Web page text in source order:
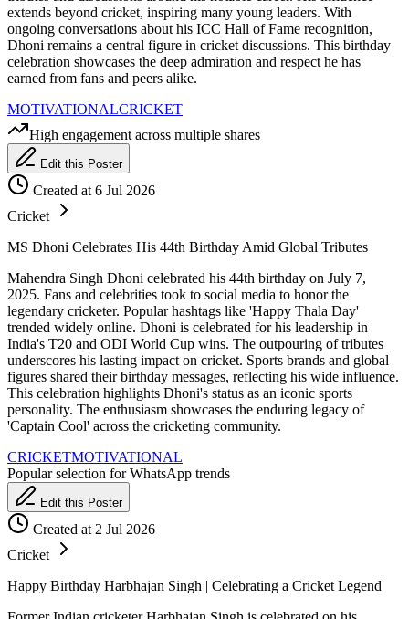
extends beyond cricket, inspiring many young leaders. With
ongoing conversations about his ICC Hall of Fame recognition,
Dhoni remains a central figure in cricket discussions. This birthday
celebration showcases the deep admiration and respect he has
earned from fans and peers alike.
MOTIVATIONALCRICKET
High engagement across multiple shares
Edit this Poster
Created at 6 Jul 2026
Cricket
MS Dhoni Celebrates His 44th Birthday Amid Global Tributes
Mahendra Singh Dhoni celebrated his 44th birthday on July 7,
2025. Fans and celebrities took to social media to honor the
legendary cricketer. Popular hashtags like 'Happy Thala Day'
trended widely online. Dhoni is celebrated for his leadership in
India's T20 and ODI World Cup wins. The outpouring of tributes
underscores his lasting impact on cricket. Sports brands and global
figures shared their birthday messages, reflecting his wide influence.
This celebration highlights Dhoni's status as an iconic sports
personality. The enthusiasm showcases the enduring legacy of
'Captain Cool' across the cricketing community.
CRICKETMOTIVATIONAL
Popular selection for WhatsApp trends
Edit this Poster
Created at 2 Jul 2026
Cricket
Happy Birthday Harbhajan Singh | Celebrating a Cricket Legend